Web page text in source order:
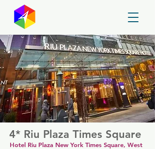
4* Riu Plaza Times Square
Hotel Riu Plaza New York Times Square, West